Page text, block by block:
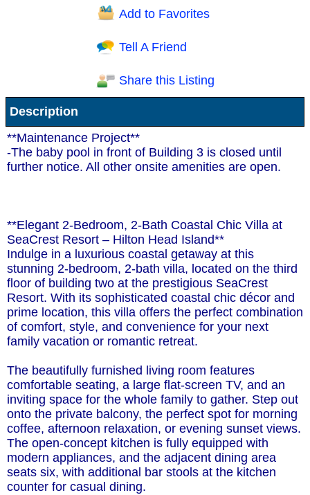
Question/Comment:
Receive Special Offers via email
Send
Add to Favorites
Tell A Friend
Share this Listing
Description
**Maintenance Project**
-The baby pool in front of Building 3 is closed until
further notice. All other onsite amenities are open.
**Elegant 2-Bedroom, 2-Bath Coastal Chic Villa at
SeaCrest Resort – Hilton Head Island**
Indulge in a luxurious coastal getaway at this
stunning 2-bedroom, 2-bath villa, located on the third
floor of building two at the prestigious SeaCrest
Resort. With its sophisticated coastal chic décor and
prime location, this villa offers the perfect combination
of comfort, style, and convenience for your next
family vacation or romantic retreat.
The beautifully furnished living room features
comfortable seating, a large flat-screen TV, and an
inviting space for the whole family to gather. Step out
onto the private balcony, the perfect spot for morning
coffee, afternoon relaxation, or evening sunset views.
The open-concept kitchen is fully equipped with
modern appliances, and the adjacent dining area
seats six, with additional bar stools at the kitchen
counter for casual dining.